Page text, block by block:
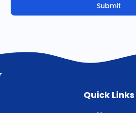
Submit
Quick Links